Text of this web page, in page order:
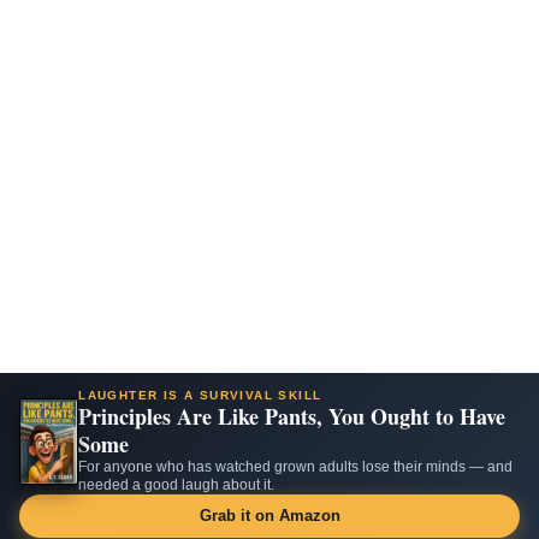
LAUGHTER IS A SURVIVAL SKILL
Principles Are Like Pants, You Ought to Have
Some
For anyone who has watched grown adults lose their minds — and
needed a good laugh about it.
Grab it on Amazon